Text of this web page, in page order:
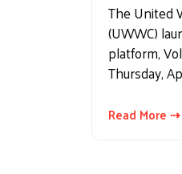
The United
(UWWC)
platform,
Thursday,
Read More ⇢